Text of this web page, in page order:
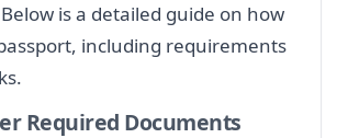
is a detailed guide on how
including requirements
Required Documents